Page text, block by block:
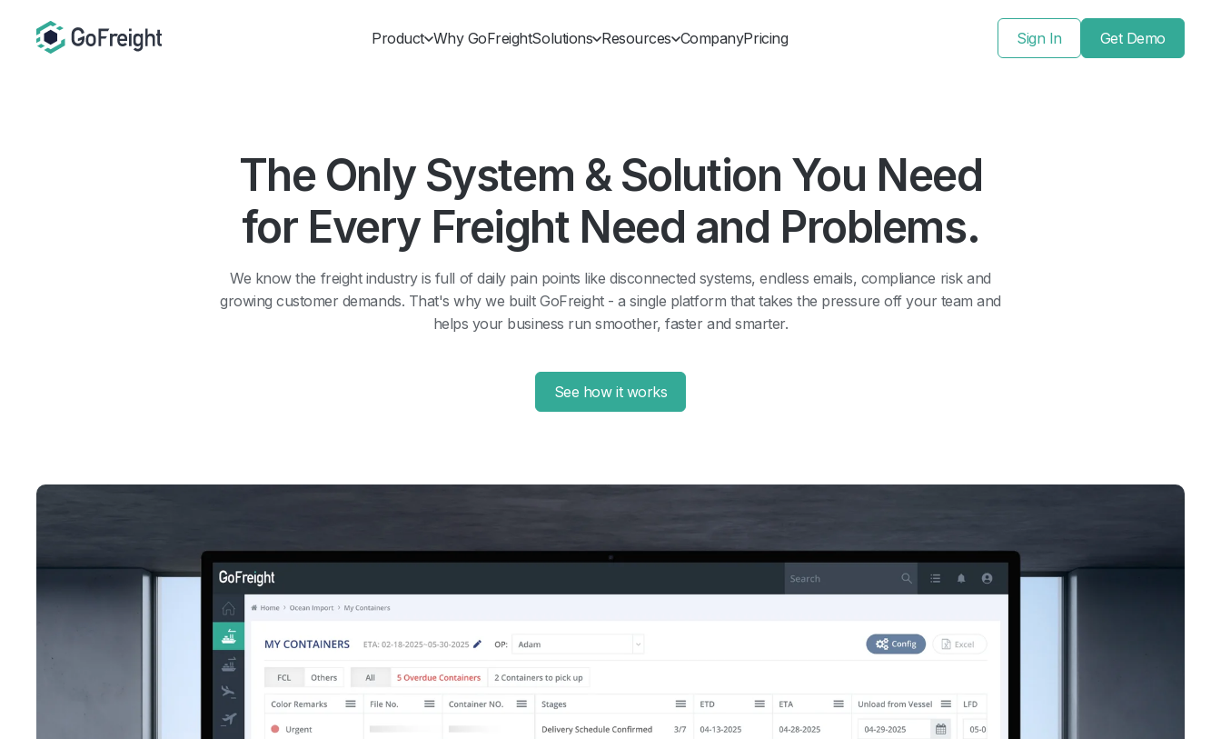
Product Why GoFreightSolutions Resources CompanyPricing Sign In Get Demo
The Only System & Solution You Need
for Every Freight Need and Problems.
We know the freight industry is full of daily pain points like disconnected systems, endless emails, compliance risk and
growing customer demands. That's why we built GoFreight - a single platform that takes the pressure off your team and
helps your business run smoother, faster and smarter.
See how it works